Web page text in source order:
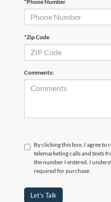
*Phone Number
*Zip Code
Comments:
By clicking this box, I agree to
telemarketing calls and texts
the number I entered. I
required for purchase.
Let's Talk